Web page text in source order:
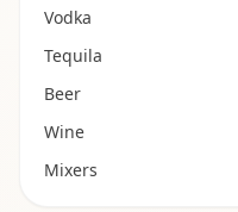
Vodka
Tequila
Beer
Wine
Mixers